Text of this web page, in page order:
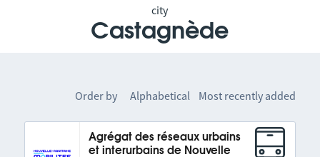
city
Castagnède
Order by Alphabetical Most recently added
Agrégat des réseaux urbains
et interurbains de Nouvelle